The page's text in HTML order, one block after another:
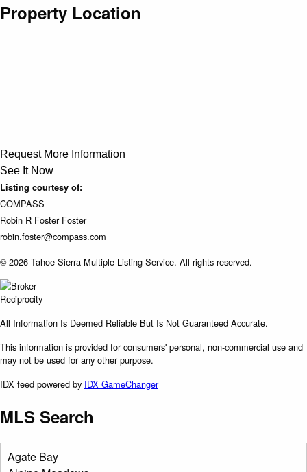
Property Location
Request More Information
See It Now
Listing courtesy of:
COMPASS
Robin R Foster Foster
robin.foster@compass.com
© 2026 Tahoe Sierra Multiple Listing Service. All rights reserved.
All Information Is Deemed Reliable But Is Not Guaranteed Accurate.
This information is provided for consumers' personal, non-commercial use and
may not be used for any other purpose.
IDX feed powered by IDX GameChanger
MLS Search